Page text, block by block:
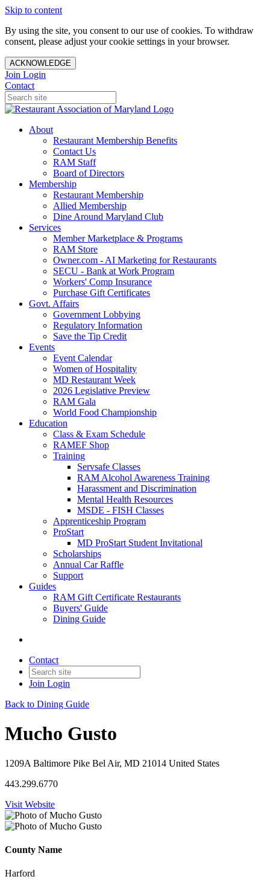
Skip to content
By using the site, you consent to our use of cookies. To withdraw
consent, please adjust your cookie settings in your browser.
ACKNOWLEDGE
Join Login
Contact
About
Restaurant Membership Benefits
Contact Us
RAM Staff
Board of Directors
Membership
Restaurant Membership
Allied Membership
Dine Around Maryland Club
Services
Member Marketplace & Programs
RAM Store
Owner.com - AI Marketing for Restaurants
SECU - Bank at Work Program
Workers' Comp Insurance
Purchase Gift Certificates
Govt. Affairs
Government Lobbying
Regulatory Information
Save the Tip Credit
Events
Event Calendar
Women of Hospitality
MD Restaurant Week
2026 Legislative Preview
RAM Gala
World Food Championship
Education
Class & Exam Schedule
RAMEF Shop
Training
Servsafe Classes
RAM Alcohol Awareness Training
Harassment and Discrimination
Mental Health Resources
MSDE - FISH Classes
Apprenticeship Program
ProStart
MD ProStart Student Invitational
Scholarships
Annual Car Raffle
Support
Guides
RAM Gift Certificate Restaurants
Buyers' Guide
Dining Guide
Contact
Join Login
Back to Dining Guide
Mucho Gusto
1209A Baltimore Pike Bel Air, MD 21014 United States
443.299.6770
Visit Website
County Name
Harford